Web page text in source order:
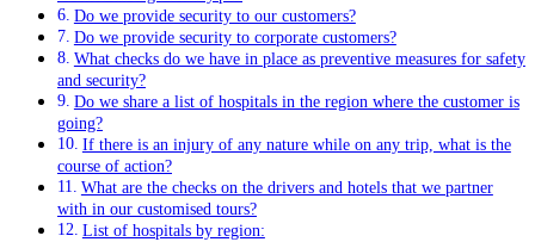
Do we provide security to our customers?
Do we provide security to corporate customers?
What checks do we have in place as preventive measures for safety
and security?
Do we share a list of hospitals in the region where the customer is
going?
If there is an injury of any nature while on any trip, what is the
course of action?
What are the checks on the drivers and hotels that we partner
with in our customised tours?
List of hospitals by region: